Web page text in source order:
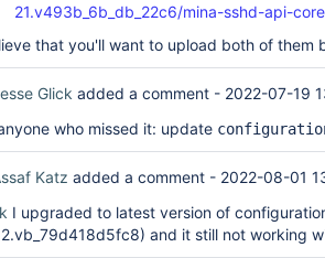
21.v493b_6b_db_22c6/mina-sshd-api-
that you'll want to upload both of them
Glick added a comment - 2022-07-19
who missed it: update
Katz added a comment - 2022-08-01
I upgraded to latest version of
and it still not working